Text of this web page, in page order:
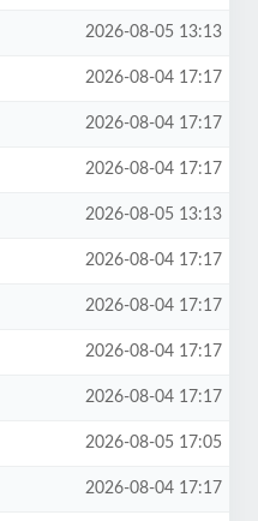
2026-08-05 13:13
2026-08-04 17:17
2026-08-04 17:17
2026-08-04 17:17
2026-08-05 13:13
2026-08-04 17:17
2026-08-04 17:17
2026-08-04 17:17
2026-08-04 17:17
2026-08-05 17:05
2026-08-04 17:17